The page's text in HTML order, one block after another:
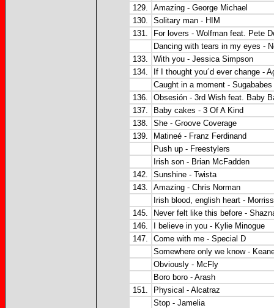
129.
Amazing - George Michael
130.
Solitary man - HIM
131.
For lovers - Wolfman feat. Pete
Dancing with tears in my eyes -
133.
With you - Jessica Simpson
134.
If I thought you´d ever change -
Caught in a moment - Sugababes
136.
Obsesión - 3rd Wish feat. Baby
137.
Baby cakes - 3 Of A Kind
138.
She - Groove Coverage
139.
Matineé - Franz Ferdinand
Push up - Freestylers
Irish son - Brian McFadden
142.
Sunshine - Twista
143.
Amazing - Chris Norman
Irish blood, english heart -
145.
Never felt like this before -
146.
I believe in you - Kylie Minogue
147.
Come with me - Special D
Somewhere only we know -
Obviously - McFly
Boro boro - Arash
151.
Physical - Alcatraz
Stop - Jamelia